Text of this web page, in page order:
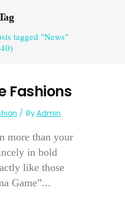
tagged "News"
Fashions
ByAdmin
more than your
in bold
like those
Game”...